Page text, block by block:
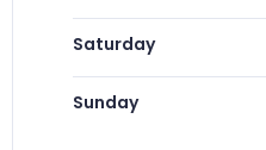
Saturday
Sunday